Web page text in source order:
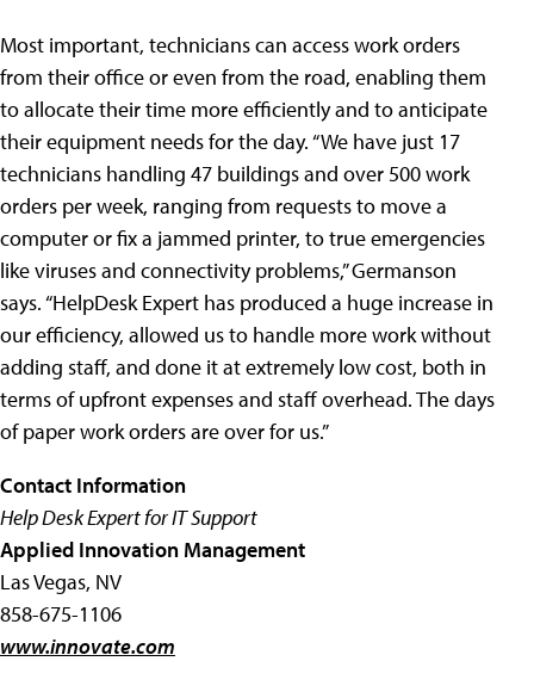
Most important, technicians can access work orders
from their office or even from the road, enabling them
to allocate their time more efficiently and to anticipate
their equipment needs for the day. “We have just 17
technicians handling 47 buildings and over 500 work
orders per week, ranging from requests to move a
computer or fix a jammed printer, to true emergencies
like viruses and connectivity problems,” Germanson
says. “HelpDesk Expert has produced a huge increase in
our efficiency, allowed us to handle more work without
adding staff, and done it at extremely low cost, both in
terms of upfront expenses and staff overhead. The days
of paper work orders are over for us.”
Contact Information
Help Desk Expert for IT Support
Applied Innovation Management
Las Vegas, NV
858-675-1106
www.innovate.com